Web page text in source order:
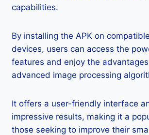
capabilities.
By installing the APK on
devices, users can access the
features and enjoy the advantages
advanced image processing
It offers a user-friendly interface
impressive results, making it a
those seeking to improve their